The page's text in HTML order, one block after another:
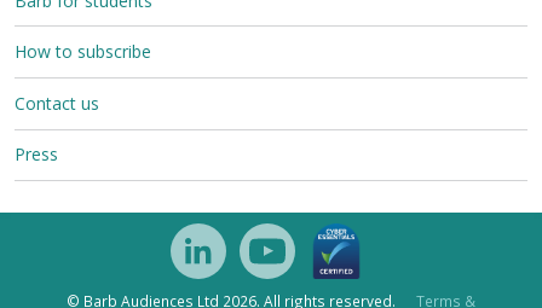
How to subscribe
Contact us
Press
© Barb Audiences Ltd 2026. All rights reserved. Terms &